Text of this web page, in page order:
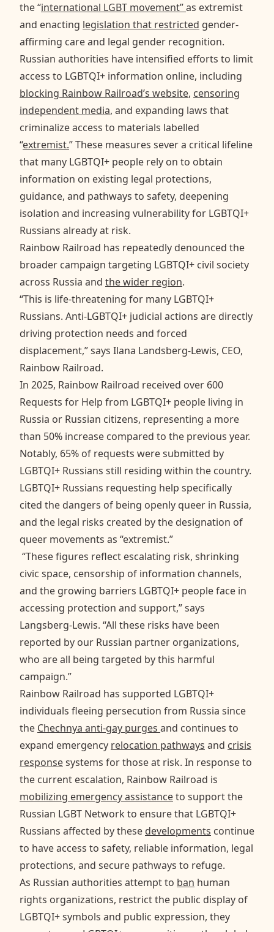
the “international LGBT movement”as extremist
and enacting legislation that restricted gender-
affirming care and legal gender recognition.
Russian authorities have intensified efforts to limit
access to LGBTQI+ information online, including
blocking Rainbow Railroad’s website, censoring
independent media, and expanding laws that
criminalize access to materials labelled
“extremist.” These measures sever a critical lifeline
that many LGBTQI+ people rely on to obtain
information on existing legal protections,
guidance, and pathways to safety, deepening
isolation and increasing vulnerability for LGBTQI+
Russians already at risk.
Rainbow Railroad has repeatedly denounced the
broader campaign targeting LGBTQI+ civil society
across Russia and the wider region.
“This is life-threatening for many LGBTQI+
Russians. Anti-LGBTQI+ judicial actions are directly
driving protection needs and forced
displacement,” says Ilana Landsberg-Lewis, CEO,
Rainbow Railroad.
In 2025, Rainbow Railroad received over 600
Requests for Help from LGBTQI+ people living in
Russia or Russian citizens, representing a more
than 50% increase compared to the previous year.
Notably, 65% of requests were submitted by
LGBTQI+ Russians still residing within the country.
LGBTQI+ Russians requesting help specifically
cited the dangers of being openly queer in Russia,
and the legal risks created by the designation of
queer movements as “extremist.”
“These figures reflect escalating risk, shrinking
civic space, censorship of information channels,
and the growing barriers LGBTQI+ people face in
accessing protection and support,” says
Langsberg-Lewis. “All these risks have been
reported by our Russian partner organizations,
who are all being targeted by this harmful
campaign.”
Rainbow Railroad has supported LGBTQI+
individuals fleeing persecution from Russia since
the Chechnya anti-gay purges and continues to
expand emergency relocation pathways and crisis
responsesystems for those at risk. In response to
the current escalation, Rainbow Railroad is
mobilizing emergency assistanceto support the
Russian LGBT Network to ensure that LGBTQI+
Russians affected by these developments continue
to have access to safety, reliable information, legal
protections, and secure pathways to refuge.
As Russian authorities attempt to ban human
rights organizations, restrict the public display of
LGBTQI+ symbols and public expression, they